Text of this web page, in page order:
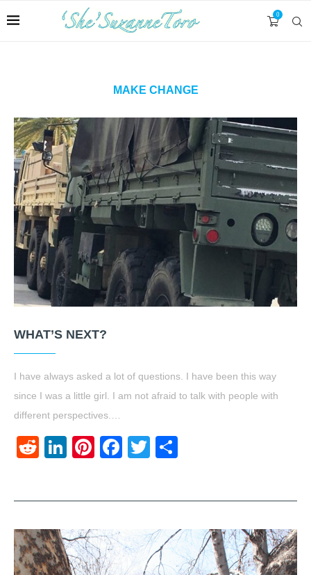
0
MAKE CHANGE
WHAT’S NEXT?
I have always asked a lot of questions. I have been this way
since I was a little girl. I am not afraid to talk with people with
different perspectives.…
RedditLinkedIn
Pinterest
Facebook
Twitter